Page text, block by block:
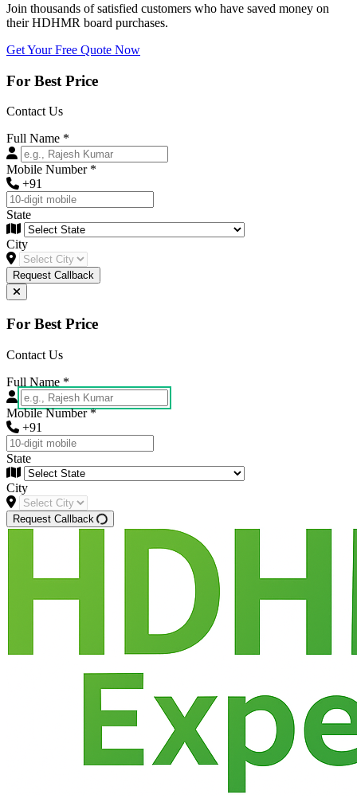
Join thousands of satisfied customers who have saved money on
their HDHMR board purchases.
Get Your Free Quote Now
For Best Price
Contact Us
Full Name *
Mobile Number *
+91
State
City
Request Callback
For Best Price
Contact Us
Full Name *
Mobile Number*
+91
State
City
Request Callback